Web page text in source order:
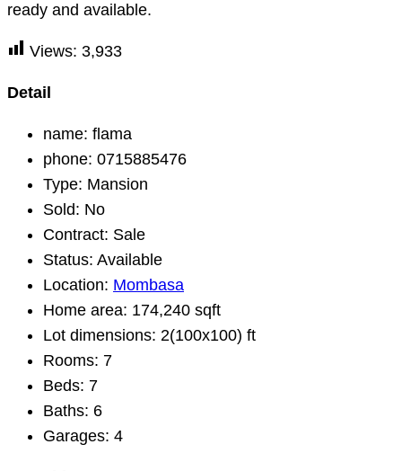
ready and available.
Views: 3,933
Detail
name: flama
phone: 0715885476
Type: Mansion
Sold: No
Contract: Sale
Status: Available
Location: Mombasa
Home area: 174,240 sqft
Lot dimensions: 2(100x100) ft
Rooms: 7
Beds: 7
Baths: 6
Garages: 4